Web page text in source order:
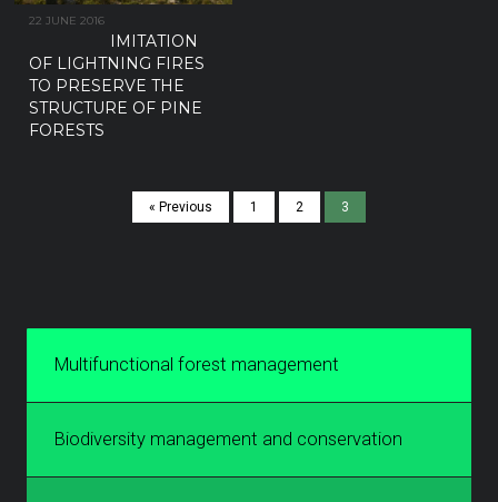
22 JUNE 2016
IMITATION
OF LIGHTNING FIRES
TO PRESERVE THE
STRUCTURE OF PINE
FORESTS
« Previous 1 2 3
Multifunctional forest management
Biodiversity management and conservation